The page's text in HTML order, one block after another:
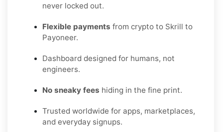
never locked out.
Flexible payments from crypto to Skrill to
Payoneer.
Dashboard designed for humans, not
engineers.
No sneaky fees hiding in the fine print.
Trusted worldwide for apps, marketplaces,
and everyday signups.